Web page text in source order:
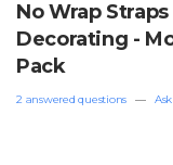
No Wrap
Decorating -
Pack
2 answered questions —